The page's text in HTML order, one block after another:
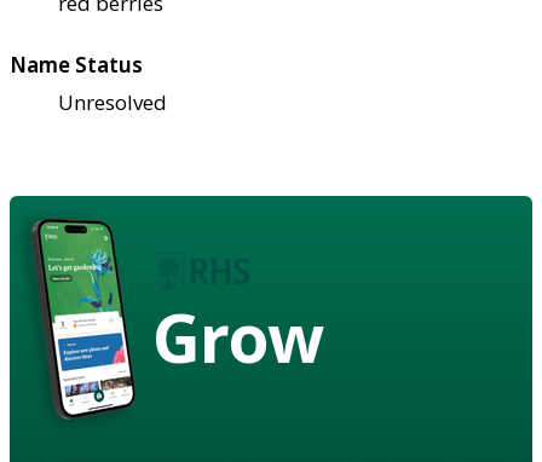
Name Status
Unresolved
Grow